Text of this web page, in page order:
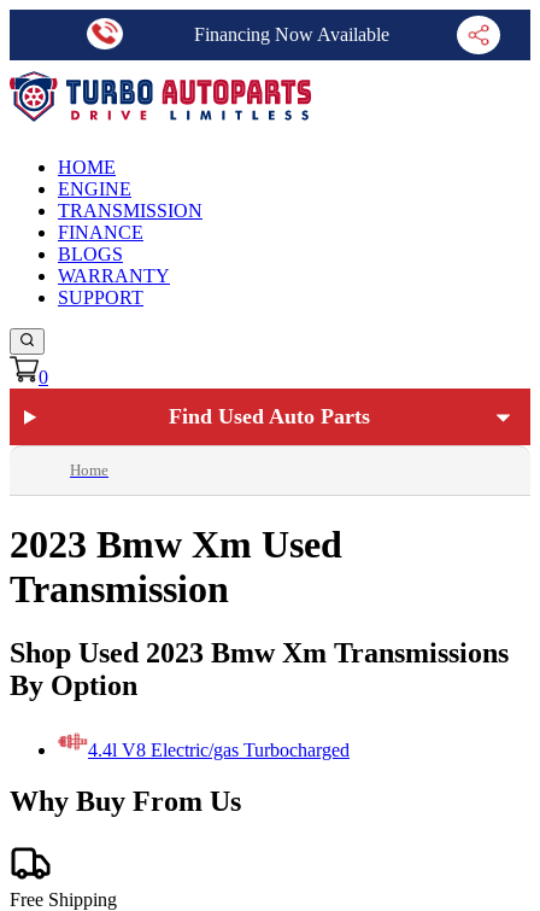
Financing Now Available
HOME
ENGINE
TRANSMISSION
FINANCE
BLOGS
WARRANTY
SUPPORT
0
Find Used Auto Parts
Home
2023 Bmw Xm Used
Transmission
Shop Used 2023 Bmw Xm Transmissions
By Option
4.4l V8 Electric/gas Turbocharged
Why Buy From Us
Free Shipping